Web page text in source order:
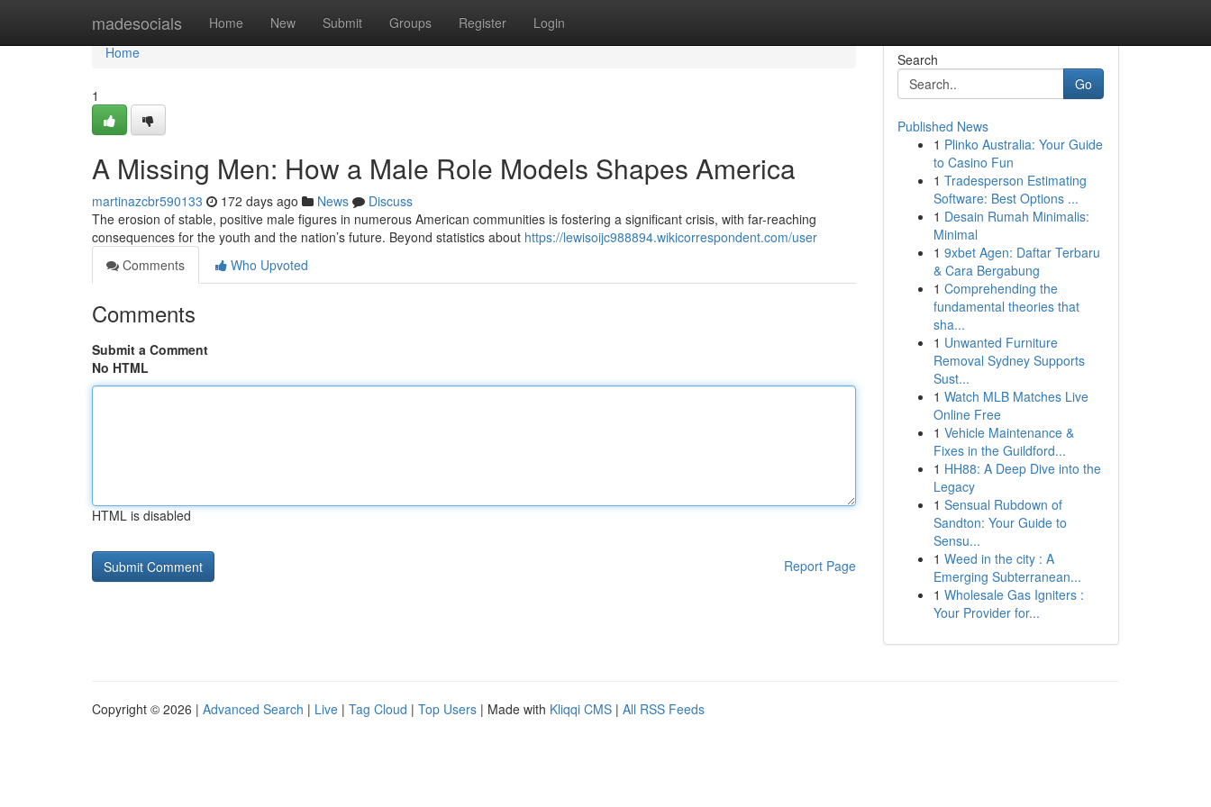
madesocials Home New Submit Groups Register Login
Home
Home
1
A Missing Men: How a Male Role Models Shapes America
martinazcbr590133 172 days ago News
Discuss
The erosion of stable, positive male figures in numerous American communities is fostering a significant crisis, with far-reaching
consequences for the youth and the nation’s future. Beyond statistics about https://lewisoijc988894.wikicorrespondent.com/user
Comments
Who Upvoted
Comments
Submit a Comment
No HTML
HTML is disabled
Report Page
Search
Go
Published News
1 Plinko Australia: Your Guide
to Casino Fun
1 Tradesperson Estimating
Software: Best Options ...
1 Desain Rumah Minimalis:
Minimal
1 9xbet Agen: Daftar Terbaru
& Cara Bergabung
1 Comprehending the
fundamental theories that
sha...
1 Unwanted Furniture
Removal Sydney Supports
Sust...
1 Watch MLB Matches Live
Online Free
1 Vehicle Maintenance &
Fixes in the Guildford...
1 HH88: A Deep Dive into the
Legacy
1 Sensual Rubdown of
Sandton: Your Guide to
Sensu...
1 Weed in the city : A
Emerging Subterranean...
1 Wholesale Gas Igniters :
Your Provider for...
Copyright © 2026 | Advanced Search | Live | Tag Cloud | Top Users | Made with Kliqqi CMS | All RSS Feeds